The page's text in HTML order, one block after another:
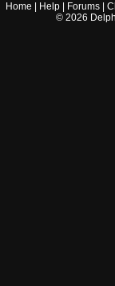
Home Help Forums |
© 2026